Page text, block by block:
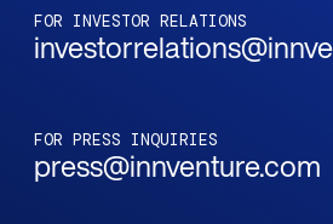
FOR INVESTOR RELATIONS
FOR PRESS INQUIRIES
press@innventure.com